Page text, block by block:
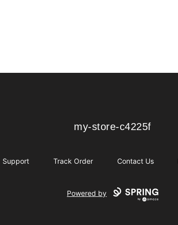
my-store-c4225f
my-store-c4225f
Support Track Order Contact Us
Powered by